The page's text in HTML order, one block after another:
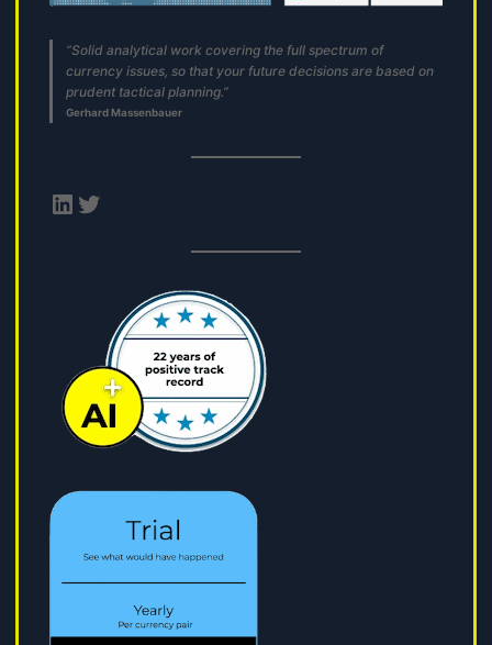
“Solid analytical work covering the full spectrum of
currency issues, so that your future decisions are based on
prudent tactical planning.”
Gerhard Massenbauer
LinkedIn
Twitter